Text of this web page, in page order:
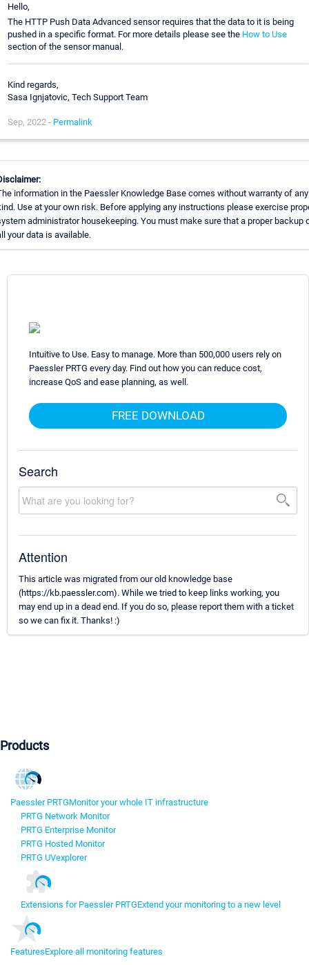
Hello,
The HTTP Push Data Advanced sensor requires that the data to it is being
pushed in a specific format. For more details please see the How to Use
section of the sensor manual.
Kind regards,
Sasa Ignjatovic, Tech Support Team
Sep, 2022 - Permalink
information in the Paessler Knowledge Base comes without warranty of any
Use at your own risk. Before applying any instructions please exercise
administrator housekeeping. You must make sure that a proper backup
your data is available.
Intuitive to Use. Easy to manage. More than 500,000 users rely on
Paessler PRTG every day. Find out how you can reduce cost,
increase QoS and ease planning, as well.
FREE DOWNLOAD
Search
Attention
This article was migrated from our old knowledge base
(https://kb.paessler.com). While we tried to keep links working, you
may end up in a dead end. If you do so, please report them with a ticket
so we can fix it. Thanks! :)
Products
Paessler PRTGMonitor your whole IT infrastructure
PRTG Network Monitor
PRTG Enterprise Monitor
PRTG Hosted Monitor
PRTG UVexplorer
Extensions for Paessler PRTGExtend your monitoring to a new level
FeaturesExplore all monitoring features